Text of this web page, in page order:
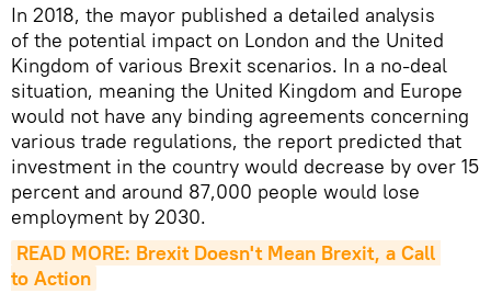
In 2018, the mayor published a detailed analysis
of the potential impact on London and the United
Kingdom of various Brexit scenarios. In a no-deal
situation, meaning the United Kingdom and Europe
would not have any binding agreements concerning
various trade regulations, the report predicted that
investment in the country would decrease by over 15
percent and around 87,000 people would lose
employment by 2030.
READ MORE: Brexit Doesn't Mean Brexit, a Сall
to Action